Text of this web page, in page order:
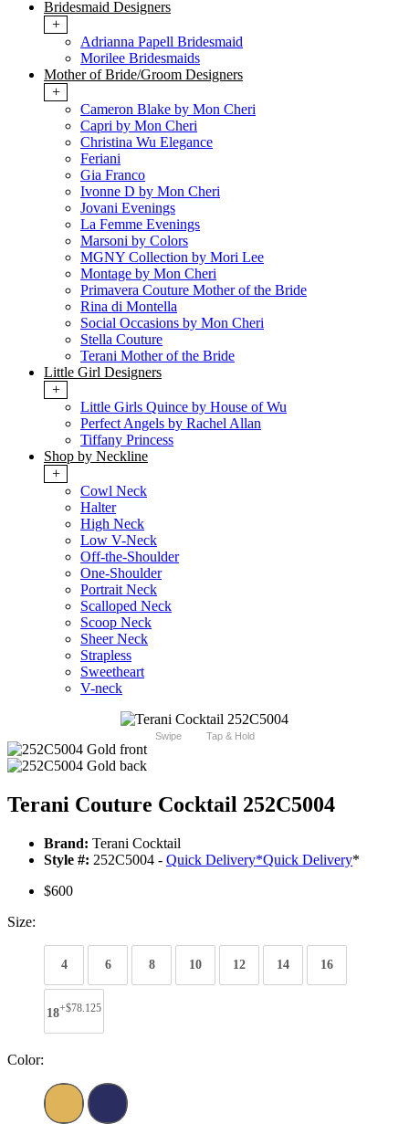
Bridesmaid Designers
+
Adrianna Papell Bridesmaid
Morilee Bridesmaids
Mother of Bride/Groom Designers
+
Cameron Blake by Mon Cheri
Capri by Mon Cheri
Christina Wu Elegance
Feriani
Gia Franco
Ivonne D by Mon Cheri
Jovani Evenings
La Femme Evenings
Marsoni by Colors
MGNY Collection by Mori Lee
Montage by Mon Cheri
Primavera Couture Mother of the Bride
Rina di Montella
Social Occasions by Mon Cheri
Stella Couture
Terani Mother of the Bride
Little Girl Designers
+
Little Girls Quince by House of Wu
Perfect Angels by Rachel Allan
Tiffany Princess
Shop by Neckline
+
Cowl Neck
Halter
High Neck
Low V-Neck
Off-the-Shoulder
One-Shoulder
Portrait Neck
Scalloped Neck
Scoop Neck
Sheer Neck
Strapless
Sweetheart
V-neck
Swipe Tap & Hold
Terani Couture Cocktail 252C5004
Brand: Terani Cocktail
Style #: 252C5004 - Quick Delivery*Quick Delivery*
$600
Size:
4 6 8 10 12 14 16
18+$78.125
Color: